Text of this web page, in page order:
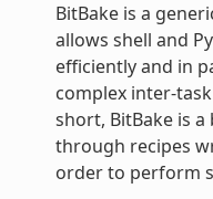
BitBake is a
allows shell and
efficiently and in
complex inter-
short, BitBake is
through recipes
order to perform